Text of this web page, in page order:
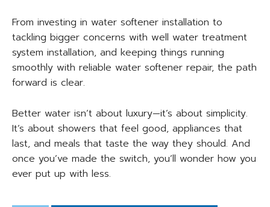
From investing in water softener installation to
tackling bigger concerns with well water treatment
system installation, and keeping things running
smoothly with reliable water softener repair, the path
forward is clear.
Better water isn’t about luxury—it’s about simplicity.
It’s about showers that feel good, appliances that
last, and meals that taste the way they should. And
once you’ve made the switch, you’ll wonder how you
ever put up with less.